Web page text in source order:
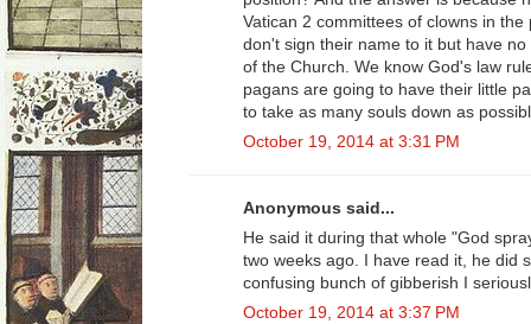
Vatican 2 committees of clowns in
don't sign their name to it but have
of the Church. We know God's law
pagans are going to have their little
to take as many souls down as
October 19, 2014 at 3:31 PM
Anonymous said...
He said it during that whole "God
two weeks ago. I have read it, he did
confusing bunch of gibberish I
October 19, 2014 at 3:37 PM